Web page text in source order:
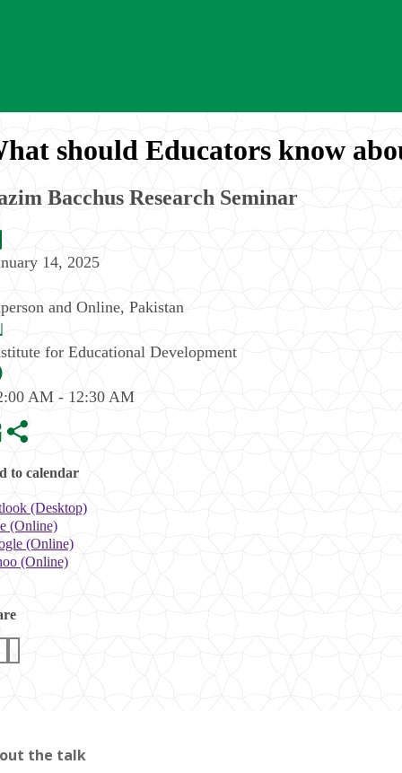
should Educators know
Bacchus Research Seminar
14, 2025
and Online, Pakistan
for Educational Development
AM - 12:30 AM
to calendar
(Desktop)
(Online)
(Online)
(Online)
the talk